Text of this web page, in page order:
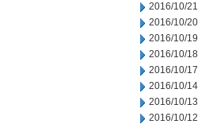
2016/10/21
2016/10/20
2016/10/19
2016/10/18
2016/10/17
2016/10/14
2016/10/13
2016/10/12